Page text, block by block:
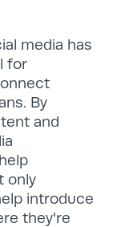
media has
for
By
and
only
introduce
they're